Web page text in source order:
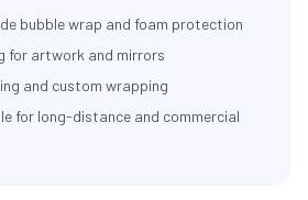
bubble wrap and foam protection
for artwork and mirrors
and custom wrapping
for long-distance and commercial